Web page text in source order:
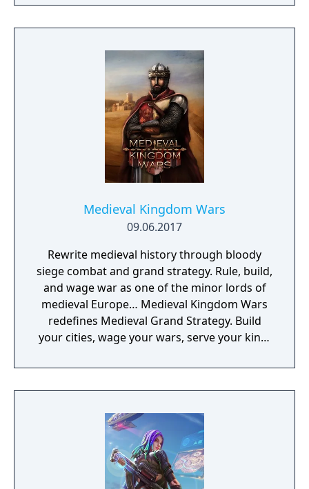
and their partner Pokémon from every
Pokémon region will come together to form
such as Korrina & Lucario, Brendan &
Treecko, Clair & Kingdra, and many more.
With all sorts of Trainers on Pasio, there are
sure to be some exciting and unexpected
encounters in this new story.
Medieval Kingdom Wars
09.06.2017
Rewrite medieval history through bloody
siege combat and grand strategy. Rule, build,
and wage war as one of the minor lords of
medieval Europe… Medieval Kingdom Wars
redefines Medieval Grand Strategy. Build
your cities, wage your wars, serve your king,
of brutality never seen before